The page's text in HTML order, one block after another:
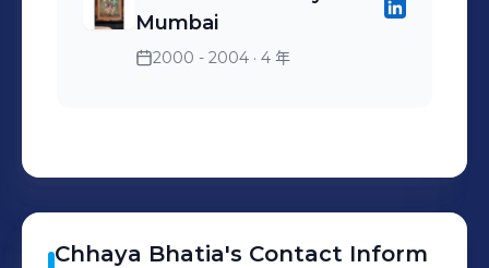
Mumbai
2000 - 2004 · 4 年
Chhaya Bhatia's Contact Inform